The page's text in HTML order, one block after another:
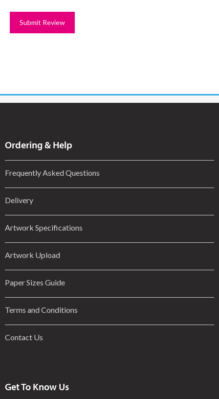
Ordering & Help
Frequently Asked Questions
Delivery
Artwork Specifications
Artwork Upload
Paper Sizes Guide
Terms and Conditions
Contact Us
Get To Know Us